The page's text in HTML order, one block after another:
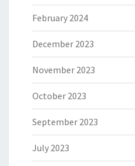
February 2024
December 2023
November 2023
October 2023
September 2023
July 2023